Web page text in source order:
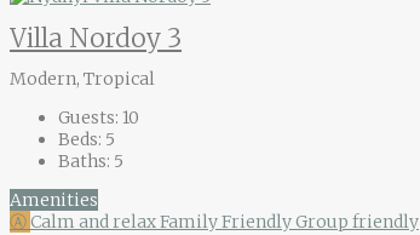
Villa Nordoy 3
Modern, Tropical
Guests: 10
Beds: 5
Baths: 5
Amenities
ⒶCalm and relaxFamily FriendlyGroup friendly